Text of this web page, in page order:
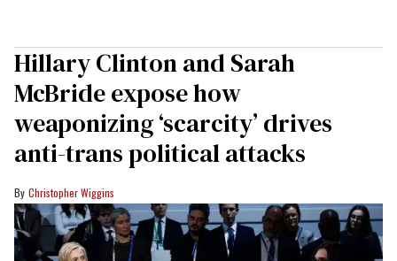
Hillary Clinton and Sarah
McBride expose how
weaponizing ‘scarcity’ drives
anti-trans political attacks
Christopher Wiggins